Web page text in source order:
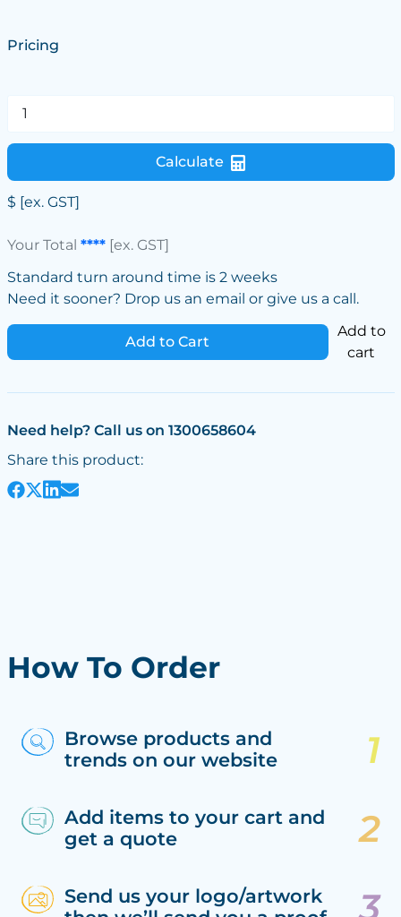
Pricing
Calculate
$ [ex. GST]
Your Total ****[ex. GST]
Standard turn around time is 2 weeks
Need it sooner? Drop us an email or give us a call.
Add to Cart
Add to
cart
Need help? Call us on 1300658604
Share this product:
How To Order
Browse products and
trends on our website
Add items to your cart and
get a quote
Send us your logo/artwork